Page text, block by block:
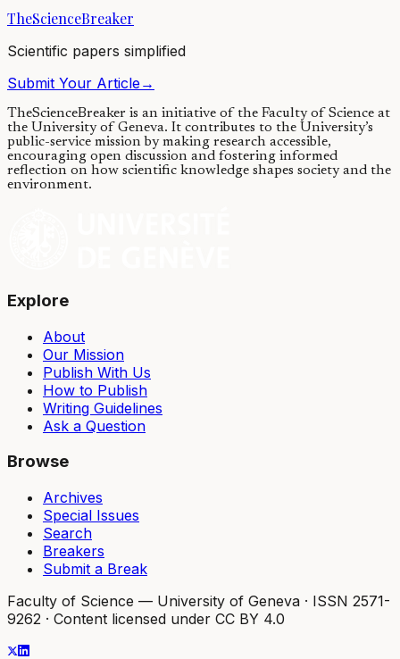
03/12/2020·4 min read
TheScienceBreaker
Scientific papers simplified
Submit Your Article→
TheScienceBreaker is an initiative of the Faculty of Science at
the University of Geneva. It contributes to the University’s
public-service mission by making research accessible,
encouraging open discussion and fostering informed
reflection on how scientific knowledge shapes society and the
environment.
Explore
About
Our Mission
Publish With Us
How to Publish
Writing Guidelines
Ask a Question
Browse
Archives
Special Issues
Search
Breakers
Submit a Break
Faculty of Science — University of Geneva · ISSN 2571-
9262 · Content licensed under CC BY 4.0